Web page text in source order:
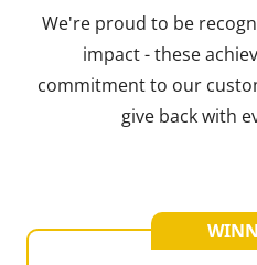
We're proud to be
impact - these
commitment to our
give back with